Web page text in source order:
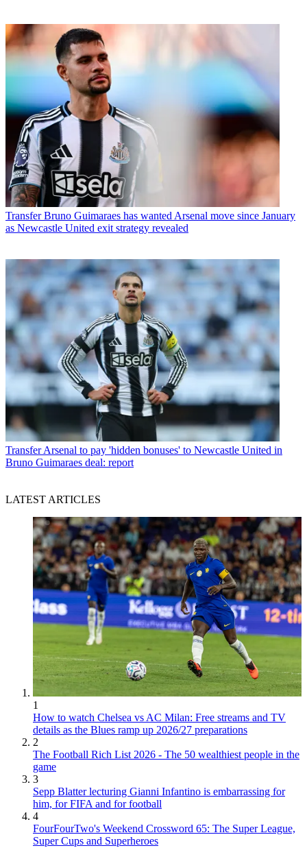
Transfer Bruno Guimaraes has wanted Arsenal move since January
as Newcastle United exit strategy revealed
TransferArsenal to pay 'hidden bonuses' to Newcastle United in
Bruno Guimaraes deal: report
LATEST ARTICLES
1
How to watch Chelsea vs AC Milan: Free streams and TV
details as the Blues ramp up 2026/27 preparations
2
The Football Rich List 2026 - The 50 wealthiest people in the
game
3
Sepp Blatter lecturing Gianni Infantino is embarrassing for
him, for FIFA and for football
4
FourFourTwo's Weekend Crossword 65: The Super League,
Super Cups and Superheroes